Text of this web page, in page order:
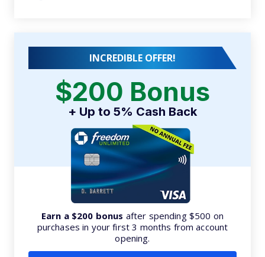
INCREDIBLE OFFER!
$200 Bonus
+ Up to 5% Cash Back
Earn a $200 bonus after spending $500 on
purchases in your first 3 months from account
opening.